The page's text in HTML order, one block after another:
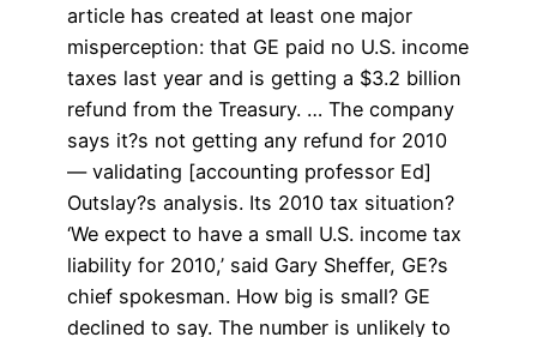
article has created at least one major
misperception: that GE paid no U.S. income
taxes last year and is getting a $3.2 billion
refund from the Treasury. … The company
says it?s not getting any refund for 2010
— validating [accounting professor Ed]
Outslay?s analysis. Its 2010 tax situation?
‘We expect to have a small U.S. income tax
liability for 2010,’ said Gary Sheffer, GE?s
chief spokesman. How big is small? GE
declined to say. The number is unlikely to